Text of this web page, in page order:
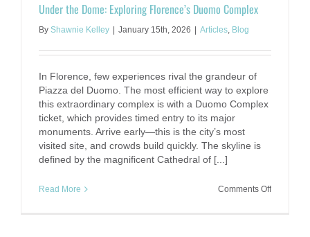
Under the Dome: Exploring Florence’s Duomo Complex
By Shawnie Kelley January 15th, 2026 Articles, Blog
In Florence, few experiences rival the grandeur of
Piazza del Duomo. The most efficient way to explore
this extraordinary complex is with a Duomo Complex
ticket, which provides timed entry to its major
monuments. Arrive early—this is the city’s most
visited site, and crowds build quickly. The skyline is
defined by the magnificent Cathedral of [...]
Read More Comments Offon